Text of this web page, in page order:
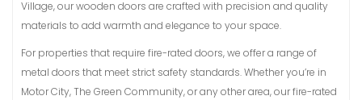
Village, our wooden doors are crafted with precision and quality
materials to add warmth and elegance to your space.
For properties that require fire-rated doors, we offer a range of
metal doors that meet strict safety standards. Whether you’re in
Motor City, The Green Community, or any other area, our fire-rated